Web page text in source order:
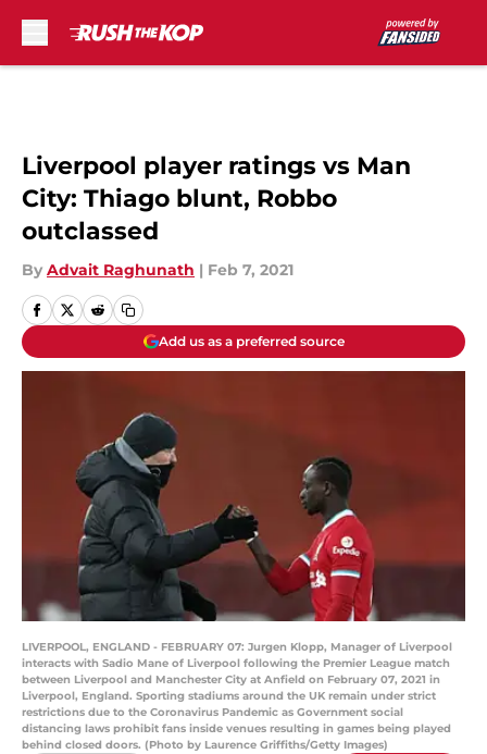
Liverpool player ratings vs Man
City: Thiago blunt, Robbo
outclassed
By Advait Raghunath | Feb 7, 2021
Add us as a preferred source
LIVERPOOL, ENGLAND - FEBRUARY 07: Jurgen Klopp, Manager of Liverpool
interacts with Sadio Mane of Liverpool following the Premier League match
between Liverpool and Manchester City at Anfield on February 07, 2021 in
Liverpool, England. Sporting stadiums around the UK remain under strict
restrictions due to the Coronavirus Pandemic as Government social
distancing laws prohibit fans inside venues resulting in games being played
behind closed doors. (Photo by Laurence Griffiths/Getty Images)